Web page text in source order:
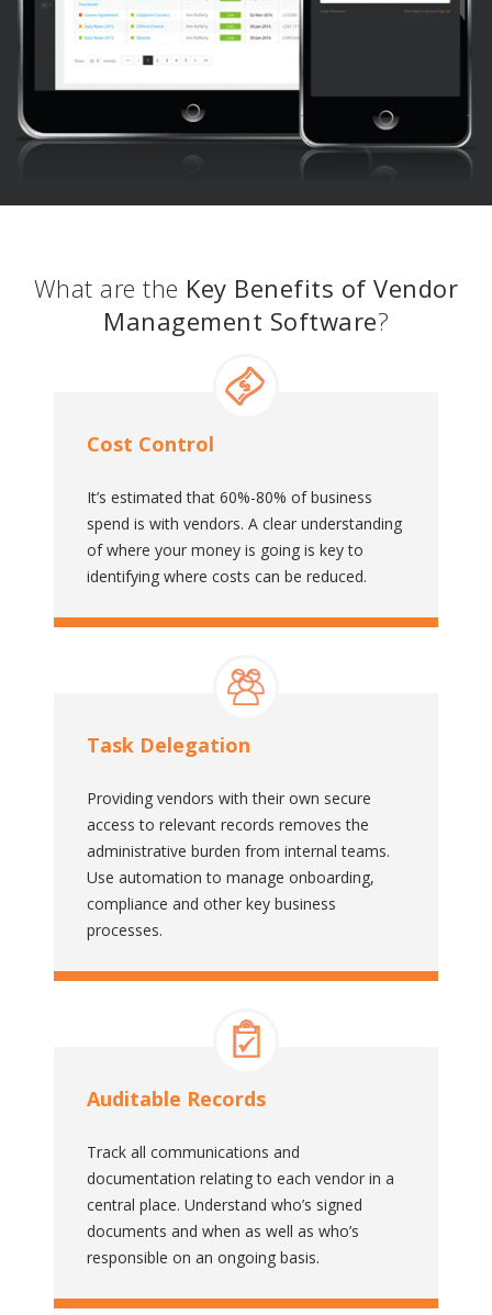
What are the Key Benefits of Vendor
Management Software?
Cost Control
It’s estimated that 60%-80% of business
spend is with vendors. A clear understanding
of where your money is going is key to
identifying where costs can be reduced.
Task Delegation
Providing vendors with their own secure
access to relevant records removes the
administrative burden from internal teams.
Use automation to manage onboarding,
compliance and other key business
processes.
Auditable Records
Track all communications and
documentation relating to each vendor in a
central place. Understand who’s signed
documents and when as well as who’s
responsible on an ongoing basis.